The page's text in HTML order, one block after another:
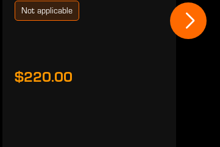
Not applicable
$220.00